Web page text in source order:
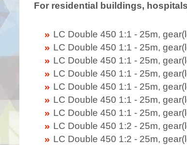
For residential buildings,
LC Double 450 1:1 - 25m,
LC Double 450 1:1 - 25m,
LC Double 450 1:1 - 25m,
LC Double 450 1:1 - 25m,
LC Double 450 1:1 - 25m,
LC Double 450 1:1 - 25m,
LC Double 450 1:1 - 25m,
LC Double 450 1:2 - 25m,
LC Double 450 1:2 - 25m,